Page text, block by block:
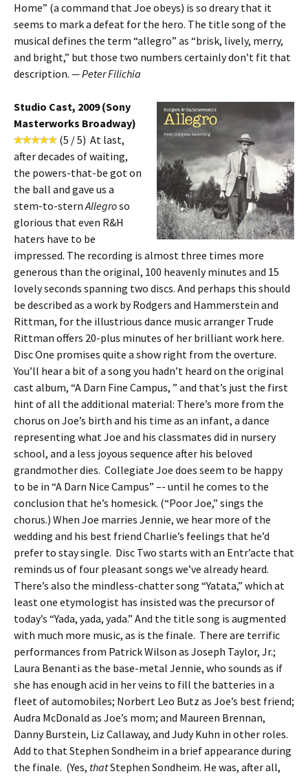
Home” (a command that Joe obeys) is so dreary that it
seems to mark a defeat for the hero. The title song of the
musical defines the term “allegro” as “brisk, lively, merry,
and bright,” but those two numbers certainly don’t fit that
description. — Peter Filichia
Studio Cast, 2009 (Sony
Masterworks Broadway)
(5 / 5) At last,
after decades of waiting,
the powers-that-be got on
the ball and gave us a
stem-to-sternAllegroso
glorious that even R&H
haters have to be
impressed. The recording is almost three times more
generous than the original, 100 heavenly minutes and 15
lovely seconds spanning two discs. And perhaps this should
be described as a work by Rodgers and Hammerstein and
Rittman, for the illustrious dance music arranger Trude
Rittman offers 20-plus minutes of her brilliant work here.
Disc One promises quite a show right from the overture.
You’ll hear a bit of a song you hadn’t heard on the original
cast album, “A Darn Fine Campus, ” and that’s just the first
hint of all the additional material: There’s more from the
chorus on Joe’s birth and his time as an infant, a dance
representing what Joe and his classmates did in nursery
school, and a less joyous sequence after his beloved
grandmother dies. Collegiate Joe does seem to be happy
to be in “A Darn Nice Campus” –- until he comes to the
conclusion that he’s homesick. (“Poor Joe,” sings the
chorus.) When Joe marries Jennie, we hear more of the
wedding and his best friend Charlie’s feelings that he’d
prefer to stay single. Disc Two starts with an Entr’acte that
reminds us of four pleasant songs we’ve already heard.
There’s also the mindless-chatter song “Yatata,” which at
least one etymologist has insisted was the precursor of
today’s “Yada, yada, yada.” And the title song is augmented
with much more music, as is the finale. There are terrific
performances from Patrick Wilson as Joseph Taylor, Jr.;
Laura Benanti as the base-metal Jennie, who sounds as if
she has enough acid in her veins to fill the batteries in a
fleet of automobiles; Norbert Leo Butz as Joe’s best friend;
Audra McDonald as Joe’s mom; and Maureen Brennan,
Danny Burstein, Liz Callaway, and Judy Kuhn in other roles.
Add to that Stephen Sondheim in a brief appearance during
the finale. (Yes, thatStephen Sondheim. He was, after all,